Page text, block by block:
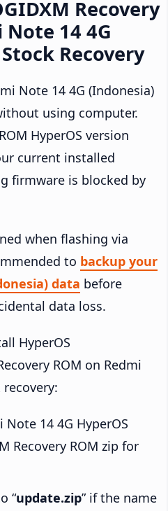
Recovery
Note 14 4G
Recovery
Note 14 4G (Indonesia)
using computer.
HyperOS version
current installed
firmware is blocked by
when flashing via
to backup your
data before
data loss.
HyperOS
ROM on Redmi
14 4G HyperOS
Recovery ROM zip for
“update.zip” if the name